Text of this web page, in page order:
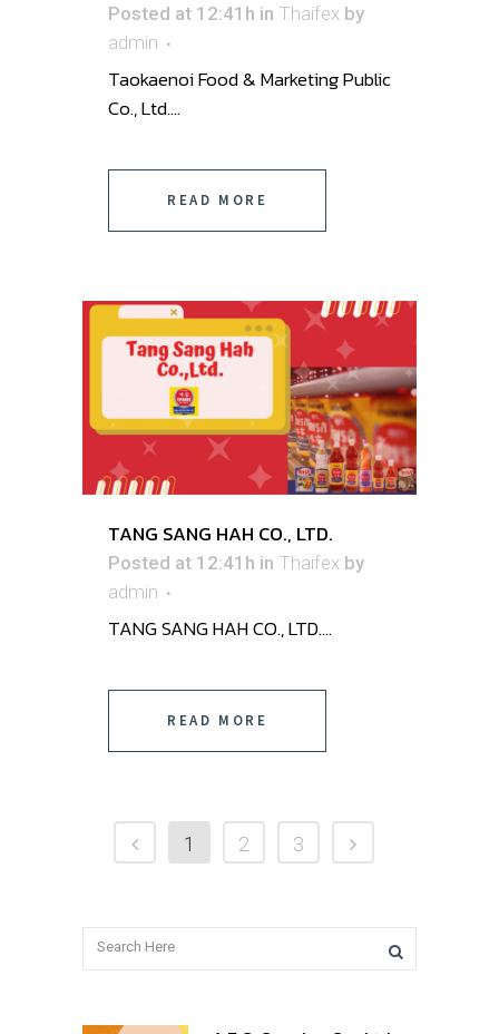
Posted at 12:41h in Thaifex by
admin
Taokaenoi Food & Marketing Public
Co., Ltd. ...
READ MORE
TANG SANG HAH CO., LTD.
Posted at 12:41h in Thaifex by
admin
TANG SANG HAH CO., LTD. ...
READ MORE
1 2 3